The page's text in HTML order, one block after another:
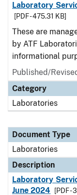
Laboratory
[PDF - 475.31 KB]
These are
by ATF
informational
Published/
Category
Laboratories
Document Type
Laboratories
Description
Laboratory
June 2024
[PDF -